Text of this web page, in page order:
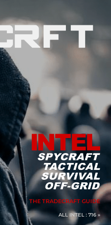
THE TRADECRAFT GUIDE
ALL INTEL : 716 »